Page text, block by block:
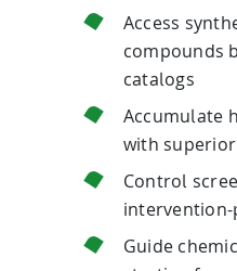
Access
compounds
catalogs
Accumulate
with
Control
Guide